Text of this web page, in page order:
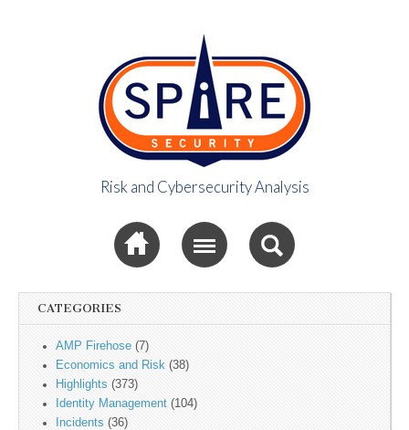
Spire Security
Viewpoint
Risk and Cybersecurity Analysis
CATEGORIES
AMP Firehose (7)
Economics and Risk (38)
Highlights (373)
Identity Management (104)
Incidents (36)